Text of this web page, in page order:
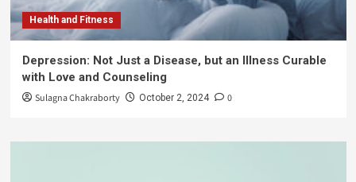
Health and Fitness
Depression: Not Just a Disease, but an Illness Curable
with Love and Counseling
Sulagna Chakraborty October 2, 2024 0